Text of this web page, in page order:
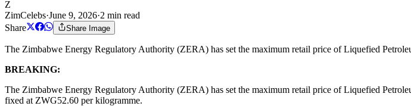
Z
ZimCelebs·June 9, 2026·2 min read
Share
Share Image
The Zimbabwe Energy Regulatory Authority (ZERA) has set the maximum retail price of Liquefied
BREAKING:
The Zimbabwe Energy Regulatory Authority (ZERA) has set the maximum retail price of Liquefied
fixed at ZWG52.60 per kilogramme.